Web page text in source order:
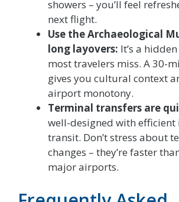
showers – you’ll feel
next flight.
Use the Archaeological
long layovers: It’s a
most travelers miss. A 30-
gives you cultural context
airport monotony.
Terminal transfers are
well-designed with
transit. Don’t stress about
changes – they’re faster
major airports.